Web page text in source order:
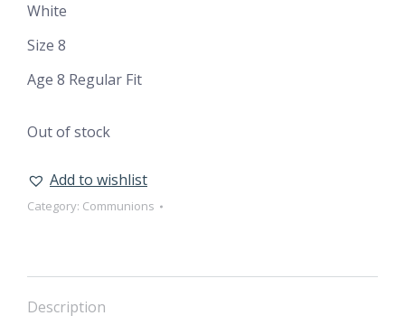
White
Size 8
Age 8 Regular Fit
Out of stock
Add to wishlist
Category: Communions
Description